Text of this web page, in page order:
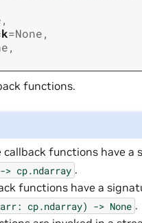
,
=None,
,
functions.
functions have a
-> cp.ndarray .
functions have a
arr: cp.ndarray) -> None .